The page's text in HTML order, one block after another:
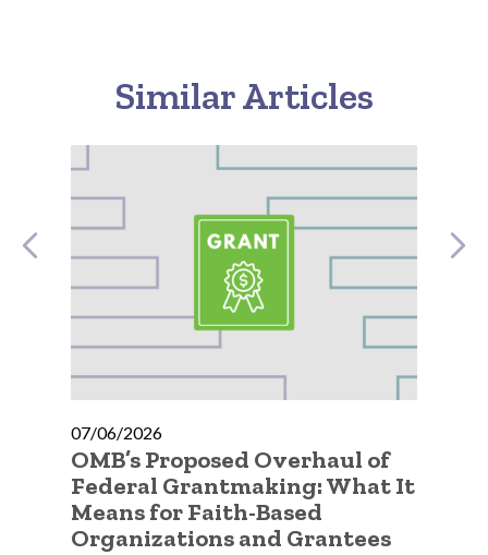
Similar Articles
07/06/2026
OMB’s Proposed Overhaul of
Federal Grantmaking: What It
Means for Faith-Based
Organizations and Grantees